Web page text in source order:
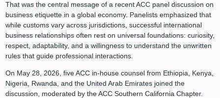
That was the central message of a recent ACC panel discussion on
business etiquette in a global economy. Panelists emphasized that
while customs vary across jurisdictions, successful international
business relationships often rest on universal foundations: curiosity,
respect, adaptability, and a willingness to understand the unwritten
rules that guide professional interactions.
On May 28, 2026, five ACC in-house counsel from Ethiopia, Kenya,
Nigeria, Rwanda, and the United Arab Emirates joined the
discussion, moderated by the ACC Southern California Chapter.